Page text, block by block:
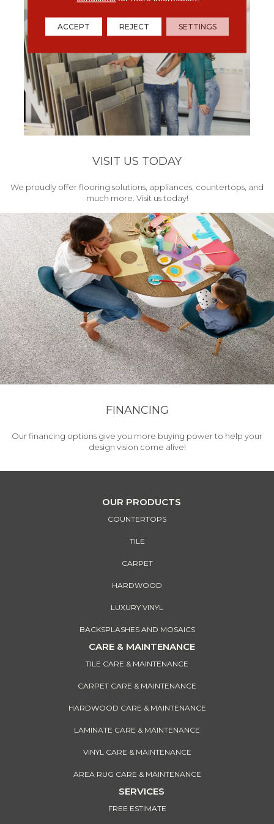
VISIT US TODAY
We proudly offer flooring solutions, appliances, countertops, and
much more. Visit us today!
FINANCING
Our financing options give you more buying power to help your
design vision come alive!
OUR PRODUCTS
COUNTERTOPS
TILE
CARPET
HARDWOOD
LUXURY VINYL
BACKSPLASHES AND MOSAICS
CARE & MAINTENANCE
TILE CARE & MAINTENANCE
CARPET CARE & MAINTENANCE
HARDWOOD CARE & MAINTENANCE
LAMINATE CARE & MAINTENANCE
VINYL CARE & MAINTENANCE
AREA RUG CARE & MAINTENANCE
SERVICES
FREE ESTIMATE
ACCEPT REJECT SETTINGS